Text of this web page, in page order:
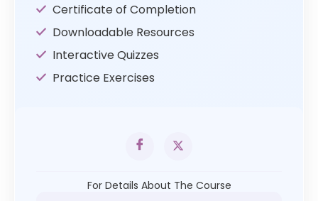
Certificate of Completion
Downloadable Resources
Interactive Quizzes
Practice Exercises
For Details About The Course